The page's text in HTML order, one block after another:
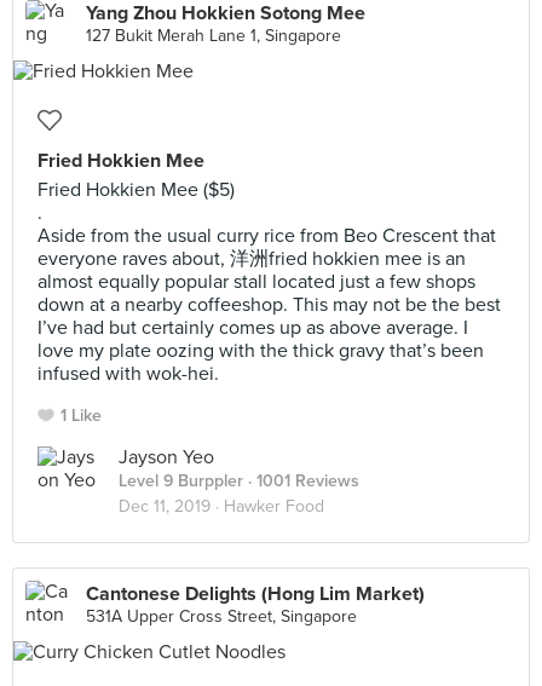
Yang Zhou Hokkien Sotong Mee
127 Bukit Merah Lane 1, Singapore
Fried Hokkien Mee
Fried Hokkien Mee ($5)
.
Aside from the usual curry rice from Beo Crescent that
everyone raves about, 洋洲fried hokkien mee is an
almost equally popular stall located just a few shops
down at a nearby coffeeshop. This may not be the best
I’ve had but certainly comes up as above average. I
love my plate oozing with the thick gravy that’s been
infused with wok-hei.
1 Like
Jayson Yeo
Level 9 Burppler · 1001 Reviews
Dec 11, 2019 · Hawker Food
Cantonese Delights (Hong Lim Market)
531A Upper Cross Street, Singapore